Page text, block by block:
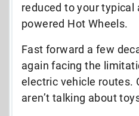
reduced to your typical
powered Hot Wheels.
Fast forward a few
again facing the
electric vehicle routes.
aren’t talking about